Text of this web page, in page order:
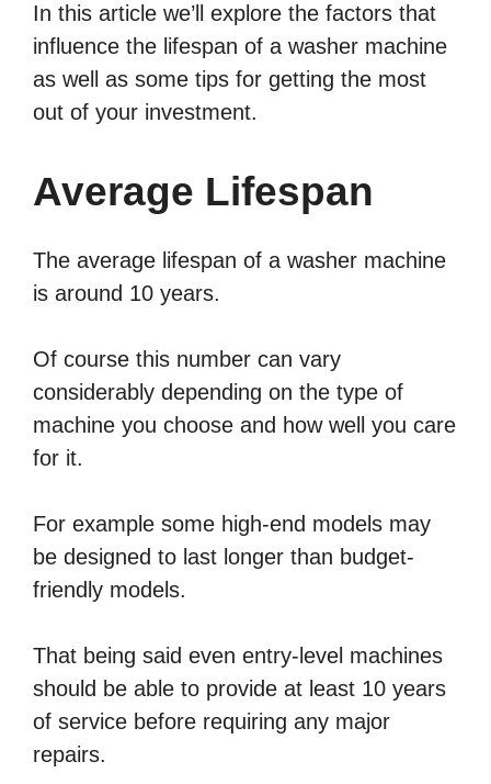
In this article we’ll explore the factors that
influence the lifespan of a washer machine
as well as some tips for getting the most
out of your investment.
Average Lifespan
The average lifespan of a washer machine
is around 10 years.
Of course this number can vary
considerably depending on the type of
machine you choose and how well you care
for it.
For example some high-end models may
be designed to last longer than budget-
friendly models.
That being said even entry-level machines
should be able to provide at least 10 years
of service before requiring any major
repairs.